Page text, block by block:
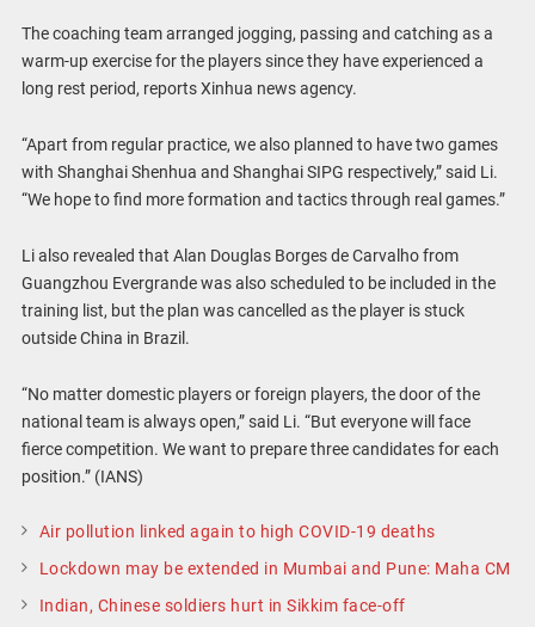
The coaching team arranged jogging, passing and catching as a
warm-up exercise for the players since they have experienced a
long rest period, reports Xinhua news agency.
“Apart from regular practice, we also planned to have two games
with Shanghai Shenhua and Shanghai SIPG respectively,” said Li.
“We hope to find more formation and tactics through real games.”
Li also revealed that Alan Douglas Borges de Carvalho from
Guangzhou Evergrande was also scheduled to be included in the
training list, but the plan was cancelled as the player is stuck
outside China in Brazil.
“No matter domestic players or foreign players, the door of the
national team is always open,” said Li. “But everyone will face
fierce competition. We want to prepare three candidates for each
position.” (IANS)
Air pollution linked again to high COVID-19 deaths
Lockdown may be extended in Mumbai and Pune: Maha CM
Indian, Chinese soldiers hurt in Sikkim face-off